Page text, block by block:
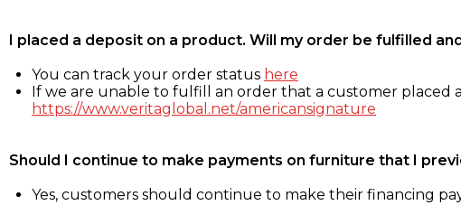
I placed a deposit on a product. Will my order be fulfilled
You can track your order status here
If we are unable to fulfill an order that a customer placed
https://www.veritaglobal.net/americansignature
Should I continue to make payments on furniture that I
Yes, customers should continue to make their financing